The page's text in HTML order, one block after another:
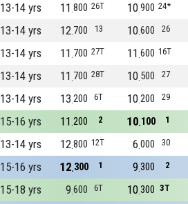
13-14 yrs 26T
800
11 24*
900
10
13-14 yrs 13
700
12 26
600
10
13-14 yrs 27T
700
11 16T
600
11
13-14 yrs 28T
700
11 27
500
10
13-14 yrs 6T
200
13 29
200
10
15-16 yrs 2
200
11 1
100
10
13-14 yrs 12T
800
12 30
000
6
15-16 yrs 1
300
12 2
300
9
15-18 yrs 6T
600
9 3T
300
10